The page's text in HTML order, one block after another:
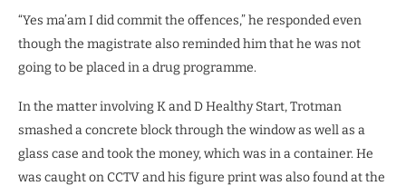
“Yes ma’am I did commit the offences,” he responded even
though the magistrate also reminded him that he was not
going to be placed in a drug programme.
In the matter involving K and D Healthy Start, Trotman
smashed a concrete block through the window as well as a
glass case and took the money, which was in a container. He
was caught on CCTV and his figure print was also found at the